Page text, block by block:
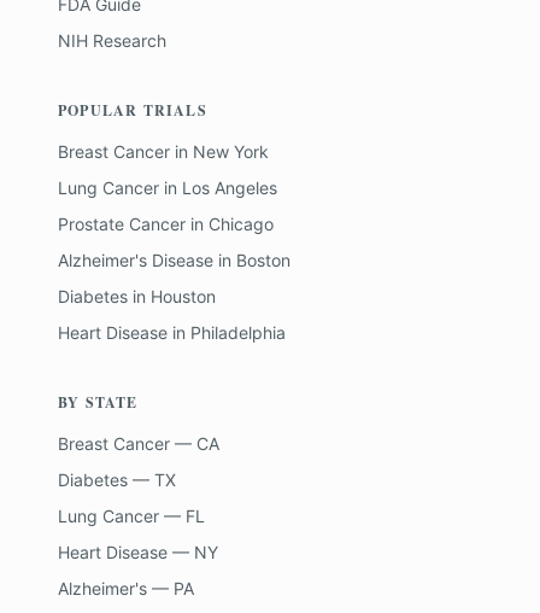
FDA Guide
NIH Research
POPULAR TRIALS
Breast Cancer in New York
Lung Cancer in Los Angeles
Prostate Cancer in Chicago
Alzheimer's Disease in Boston
Diabetes in Houston
Heart Disease in Philadelphia
BY STATE
Breast Cancer — CA
Diabetes — TX
Lung Cancer — FL
Heart Disease — NY
Alzheimer's — PA